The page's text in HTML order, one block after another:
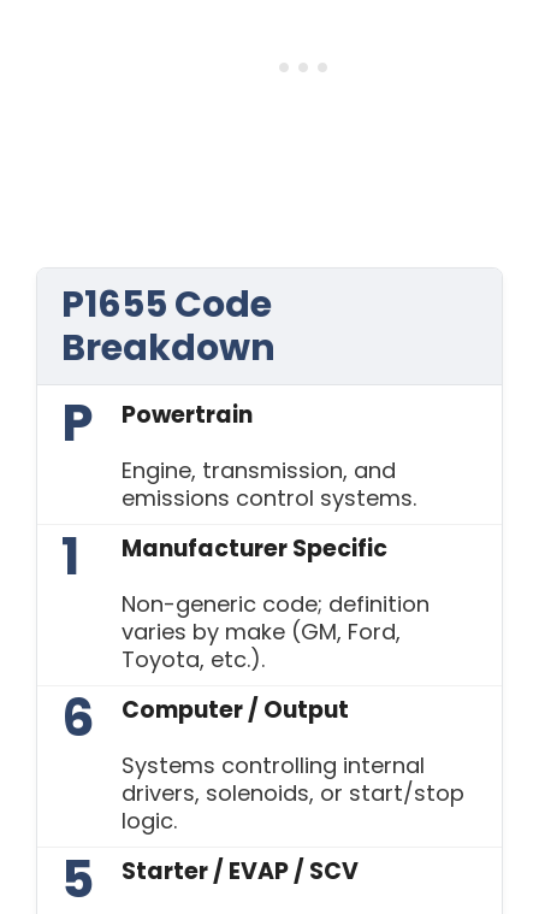
P1655 Code
Breakdown
P Powertrain
Engine, transmission, and
emissions control systems.
1 Manufacturer Specific
Non-generic code; definition
varies by make (GM, Ford,
Toyota, etc.).
6 Computer / Output
Systems controlling internal
drivers, solenoids, or start/stop
logic.
5 Starter / EVAP / SCV